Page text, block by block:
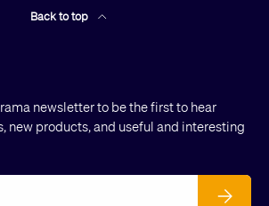
Back to top
newsletter to be the first to hear
new products, and useful and interesting
Subscribe